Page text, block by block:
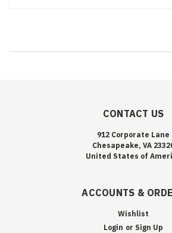
CONTACT US
912 Corporate Lane
Chesapeake, VA
United States of
ACCOUNTS &
Wishlist
Login or Sign Up